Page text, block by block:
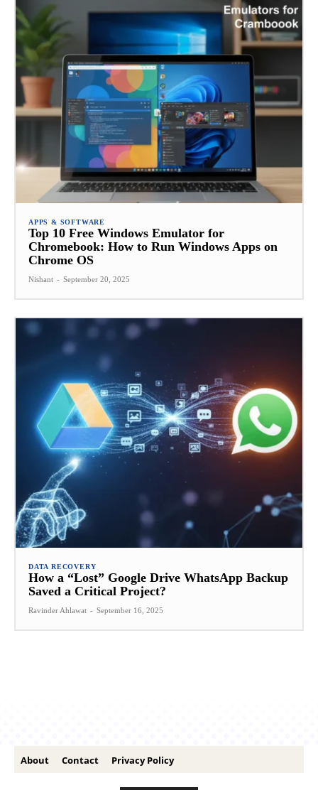
APPS & SOFTWARE
Top 10 Free Windows Emulator for
Chromebook: How to Run Windows Apps on
Chrome OS
Nishant - September 20, 2025
DATA RECOVERY
How a “Lost” Google Drive WhatsApp Backup
Saved a Critical Project?
Ravinder Ahlawat - September 16, 2025
About Contact Privacy Policy